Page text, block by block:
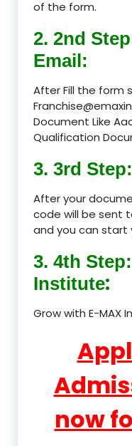
of the form.
2. 2nd
Email:
After Fill the form
Document Like
Qualification
3. 3rd Step:
After your
code will be sent
and you can start
3. 4th
Institute:
Grow with E-MAX
now